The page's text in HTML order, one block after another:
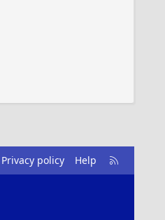
Privacy policy Help
R
S